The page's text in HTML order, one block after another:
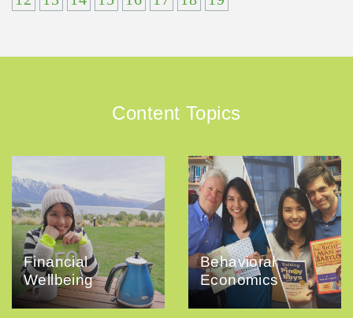
Content Topics
Financial
Wellbeing
Behavioral
Economics